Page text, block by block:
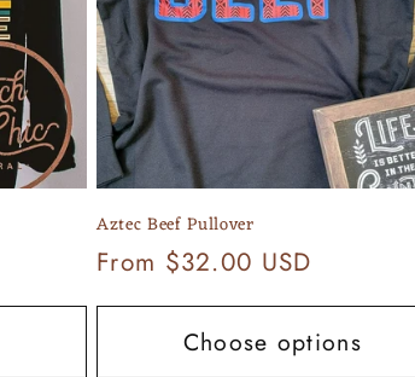
Aztec Beef Pullover
Regular
From $32.00 USD
Choose options